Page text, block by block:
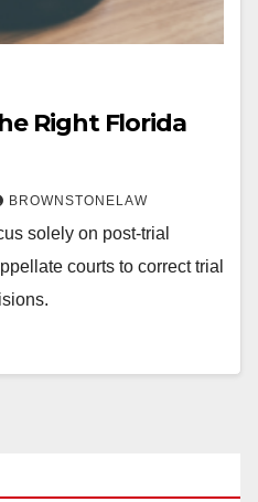
Right Florida
BROWNSTONELAW
solely on post-trial
courts to correct trial